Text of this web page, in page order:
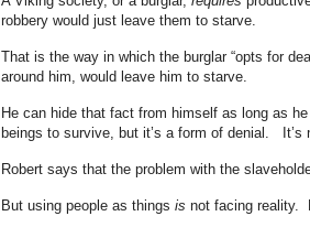
robbery would just leave them to starve.
That is the way in which the burglar “opts for
around him, would leave him to starve.
He can hide that fact from himself as long as
beings to survive, but it’s a form of denial. It’s
Robert says that the problem with the
But using people as things is not facing reality.